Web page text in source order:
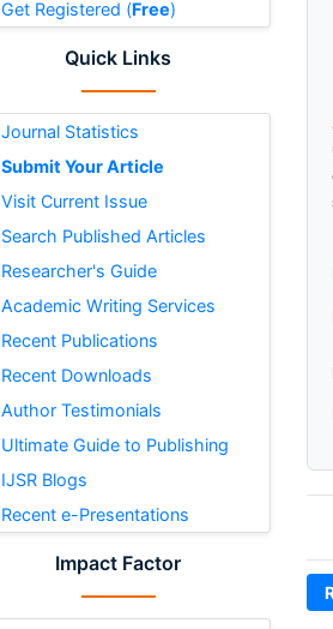
Get Registered (Free)
Quick Links
Journal Statistics
Submit Your Article
Visit Current Issue
Search Published Articles
Researcher's Guide
Academic Writing Services
Recent Publications
Recent Downloads
Author Testimonials
Ultimate Guide to Publishing
IJSR Blogs
Recent e-Presentations
Impact Factor